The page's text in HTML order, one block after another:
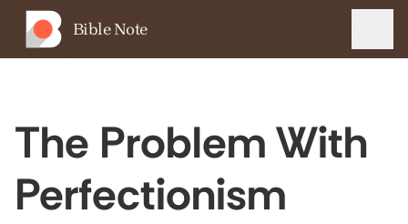
Bible Note
The Problem With
Perfectionism